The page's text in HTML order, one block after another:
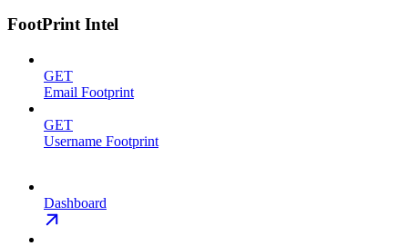
FootPrint Intel
GET
Email Footprint
GET
Username Footprint
Dashboard